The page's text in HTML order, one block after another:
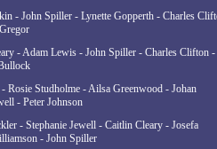
- John Spiller - Lynette Gopperth - Charles
- Adam Lewis - John Spiller - Charles Clifton -
Rosie Studholme - Ailsa Greenwood - Johan
- Peter Johnson
- Stephanie Jewell - Caitlin Cleary - Josefa
- John Spiller